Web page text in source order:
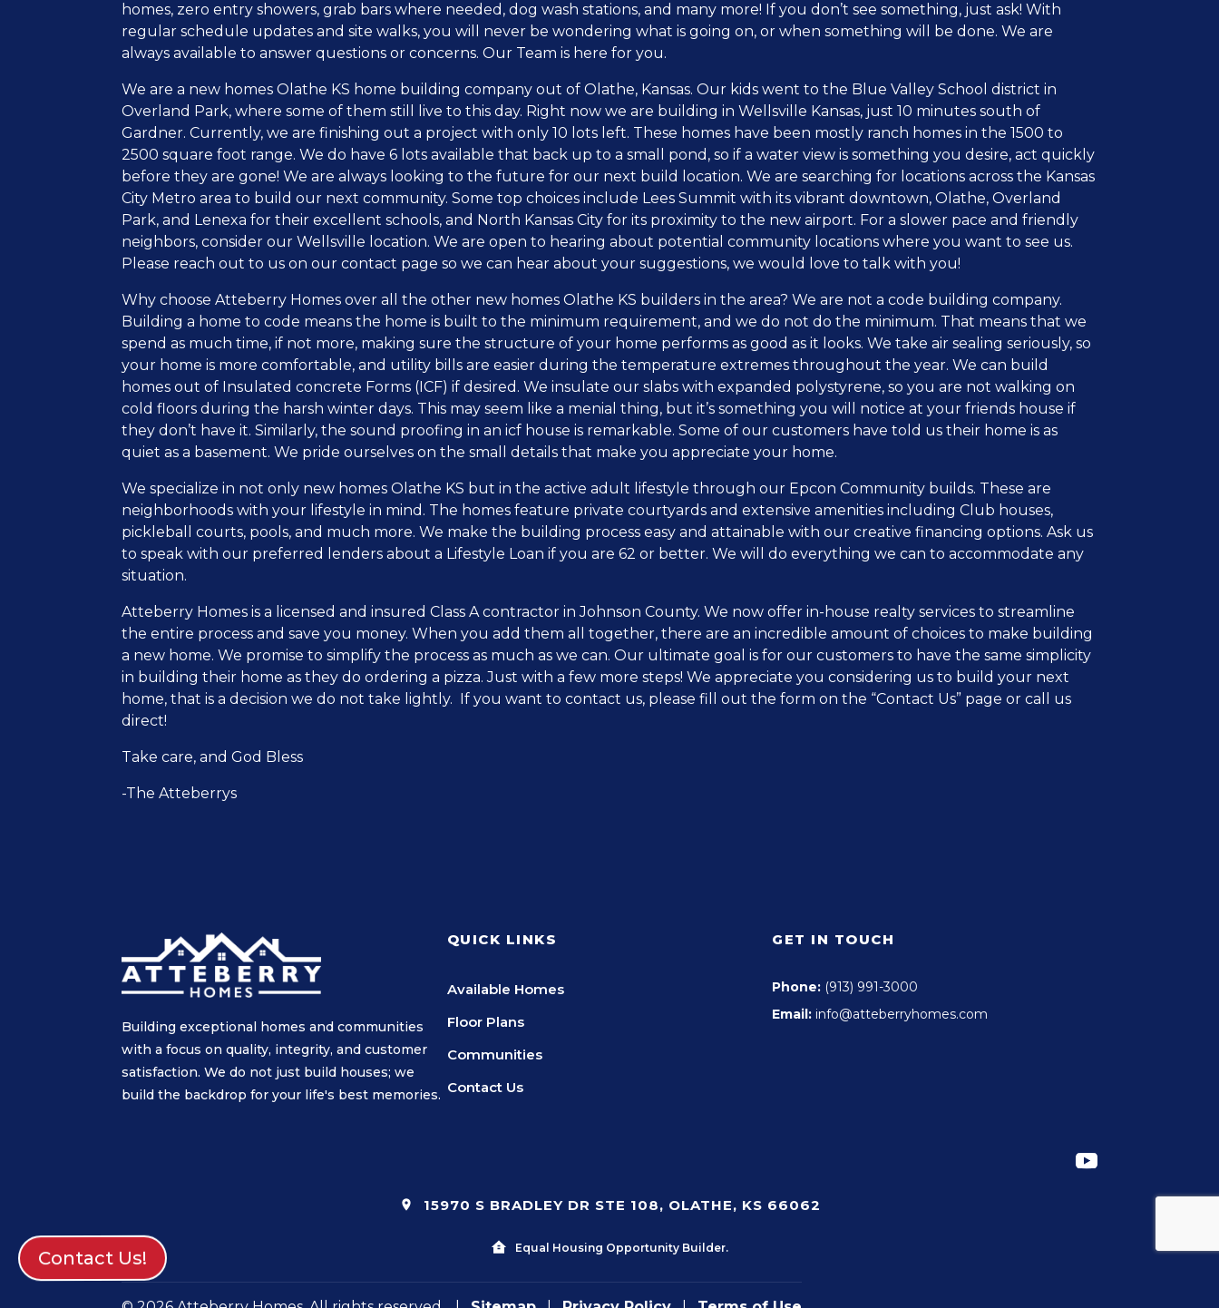
homes, zero entry showers, grab bars where needed, dog wash stations, and many more! If you don’t see something, just ask! With
regular schedule updates and site walks, you will never be wondering what is going on, or when something will be done. We are
always available to answer questions or concerns. Our Team is here for you.
We are a new homes Olathe KS home building company out of Olathe, Kansas. Our kids went to the Blue Valley School district in
Overland Park, where some of them still live to this day. Right now we are building in Wellsville Kansas, just 10 minutes south of
Gardner. Currently, we are finishing out a project with only 10 lots left. These homes have been mostly ranch homes in the 1500 to
2500 square foot range. We do have 6 lots available that back up to a small pond, so if a water view is something you desire, act quickly
before they are gone! We are always looking to the future for our next build location. We are searching for locations across the Kansas
City Metro area to build our next community. Some top choices include Lees Summit with its vibrant downtown, Olathe, Overland
Park, and Lenexa for their excellent schools, and North Kansas City for its proximity to the new airport. For a slower pace and friendly
neighbors, consider our Wellsville location. We are open to hearing about potential community locations where you want to see us.
Please reach out to us on our contact page so we can hear about your suggestions, we would love to talk with you!
Why choose Atteberry Homes over all the other new homes Olathe KS builders in the area? We are not a code building company.
Building a home to code means the home is built to the minimum requirement, and we do not do the minimum. That means that we
spend as much time, if not more, making sure the structure of your home performs as good as it looks. We take air sealing seriously, so
your home is more comfortable, and utility bills are easier during the temperature extremes throughout the year. We can build
homes out of Insulated concrete Forms (ICF) if desired. We insulate our slabs with expanded polystyrene, so you are not walking on
cold floors during the harsh winter days. This may seem like a menial thing, but it’s something you will notice at your friends house if
they don’t have it. Similarly, the sound proofing in an icf house is remarkable. Some of our customers have told us their home is as
quiet as a basement. We pride ourselves on the small details that make you appreciate your home.
We specialize in not only new homes Olathe KS but in the active adult lifestyle through our Epcon Community builds. These are
neighborhoods with your lifestyle in mind. The homes feature private courtyards and extensive amenities including Club houses,
pickleball courts, pools, and much more. We make the building process easy and attainable with our creative financing options. Ask us
to speak with our preferred lenders about a Lifestyle Loan if you are 62 or better. We will do everything we can to accommodate any
situation.
Atteberry Homes is a licensed and insured Class A contractor in Johnson County. We now offer in-house realty services to streamline
the entire process and save you money. When you add them all together, there are an incredible amount of choices to make building
a new home. We promise to simplify the process as much as we can. Our ultimate goal is for our customers to have the same simplicity
in building their home as they do ordering a pizza. Just with a few more steps! We appreciate you considering us to build your next
home, that is a decision we do not take lightly. If you want to contact us, please fill out the form on the “Contact Us” page or call us
direct!
Take care, and God Bless
-The Atteberrys
Contact Us!
Building exceptional homes and communities
with a focus on quality, integrity, and customer
satisfaction. We do not just build houses; we
build the backdrop for your life's best memories.
QUICK LINKS
Available Homes
Floor Plans
Communities
Contact Us
GET IN TOUCH
Phone: (913) 991-3000
Email: info@atteberryhomes.com
15970 S BRADLEY DR STE 108, OLATHE, KS 66062
Equal Housing Opportunity Builder.